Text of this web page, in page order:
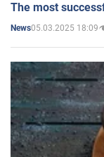
The most
News05.03.2025 18:09